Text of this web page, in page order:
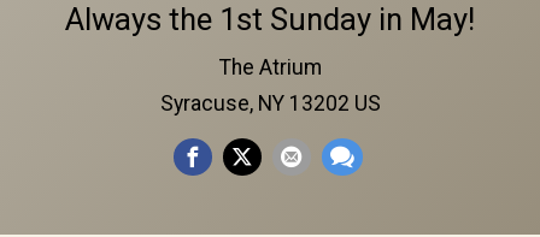
Always the 1st Sunday in May!
The Atrium
Syracuse, NY 13202 US